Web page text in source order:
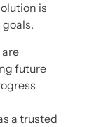
is
future
a trusted